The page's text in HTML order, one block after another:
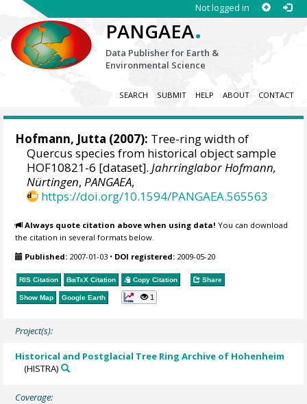
Not logged in
PANGAEA.
Data Publisher for Earth &
Environmental Science
SEARCH SUBMIT HELP ABOUT CONTACT
Hofmann, Jutta (2007): Tree-ring width of
Quercus species from historical object sample
HOF10821-6 [dataset].Jahrringlabor Hofmann,
Nürtingen,PANGAEA,
https://doi.org/10.1594/PANGAEA.565563
Always quote citation above when using data! You can download
the citation in several formats below.
Published: 2007-01-03 • DOI registered: 2009-05-20
RIS Citation BibTeX Citation Copy Citation Share
Show Map Google Earth 1
Project(s):
Historical and Postglacial Tree Ring Archive of Hohenheim
(HISTRA)
Coverage: